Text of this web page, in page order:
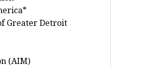
Greater Detroit
(AIM)